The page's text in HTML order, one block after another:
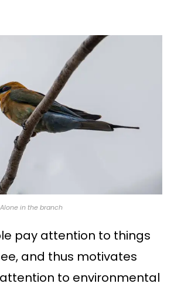
in the branch
pay attention to things
and thus motivates
to environmental